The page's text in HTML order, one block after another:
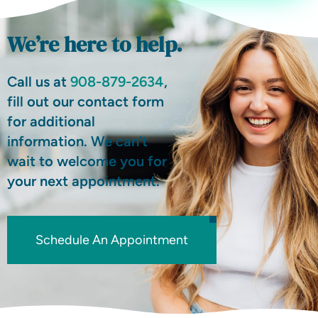
We’re here to help.
Call us at 908-879-2634,
fill out our contact form
for additional
information. We can’t
wait to welcome you for
your next appointment.
Schedule An Appointment